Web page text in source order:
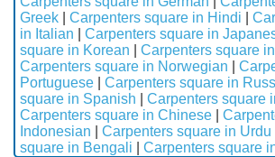
Greek
Carpenters square in Hindi
in Italian
Carpenters square in
square in Korean
Carpenters square
Carpenters square in Norwegian
Portuguese
Carpenters square in
square in Spanish
Carpenters square
Carpenters square in Chinese
Indonesian
Carpenters square in Urdu
square in Bengali
Carpenters square